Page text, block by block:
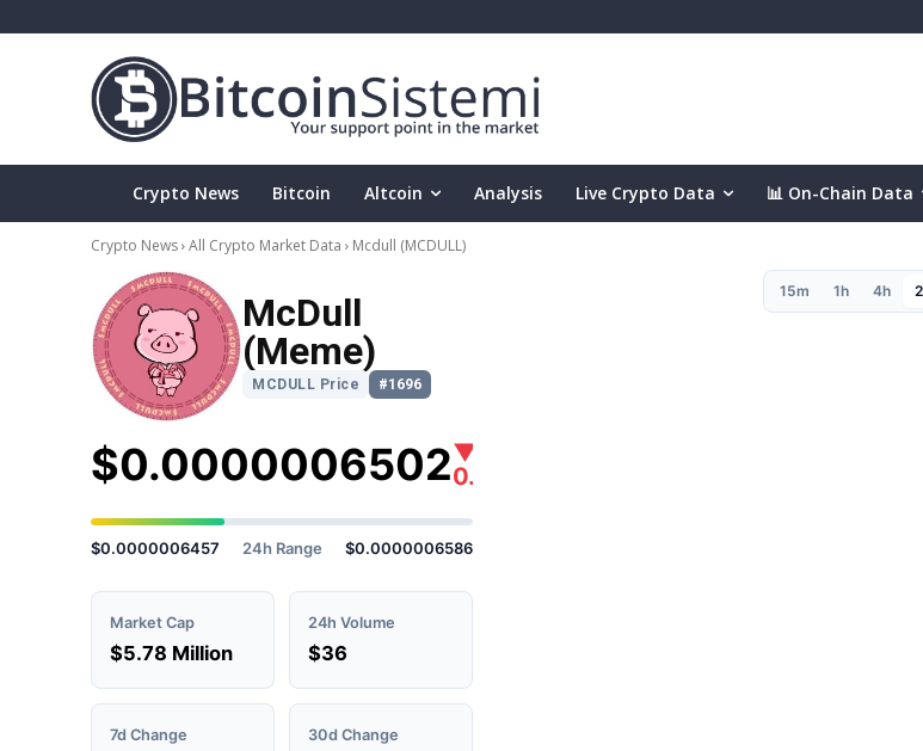
Crypto News Bitcoin Altcoin Analysis Live Crypto Data 📊 On-Chain Data
Crypto News All Crypto Market Data Mcdull (MCDULL)
McDull
(Meme)
MCDULL Price #1696
$0.0000006502▼
0.80%
$0.0000006457 24h Range $0.0000006586
Market Cap
$5.78 Million
24h Volume
$36
7d Change 30d Change
15m 1h 4h